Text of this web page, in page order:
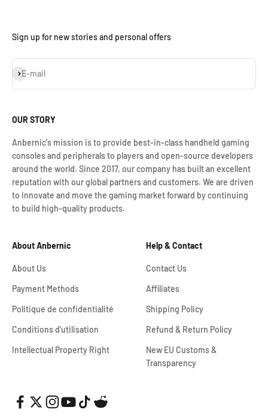
Sign up for new stories and personal offers
E-mail
S'inscrire
OUR STORY
Anbernic's mission is to provide best-in-class handheld gaming
consoles and peripherals to players and open-source developers
around the world. Since 2017, our company has built an excellent
reputation with our global partners and customers. We are driven
to innovate and move the gaming market forward by continuing
to build high-quality products.
About Anbernic
About Us
Payment Methods
Politique de confidentialité
Conditions d'utilisation
Intellectual Property Right
Help & Contact
Contact Us
Affiliates
Shipping Policy
Refund & Return Policy
New EU Customs &
Transparency